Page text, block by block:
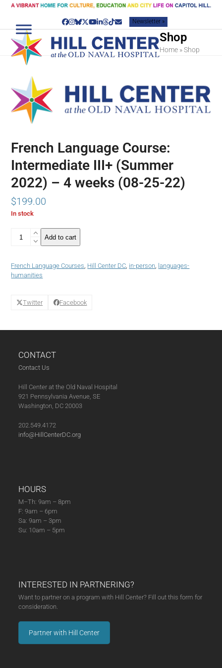
Skip
content
Facebook
Instagram
Bluesky
Twitter
YouTube
LinkedIn
Threads
TiktokEmailNewsletter »
Shop
Home »Shop
French Language Course:
Intermediate III+ (Summer
2022) – 4 weeks (08-25-22)
$199.00
In stock
Language
III+
(Summer
quantity
Add to cart
French Language Courses, Hill Center DC, in-person, languages-
humanities
Twitter Facebook
CONTACT
Contact Us
Hill Center at the Old Naval Hospital
921 Pennsylvania Avenue, SE
Washington, DC 20003
202.549.4172
info@HillCenterDC.org
HOURS
M–Th: 9am – 8pm
F: 9am – 6pm
Sa: 9am – 3pm
Su: 10am – 5pm
INTERESTED IN PARTNERING?
Want to partner on a program with Hill Center? Fill out this form for
consideration.
Partner with Hill Center